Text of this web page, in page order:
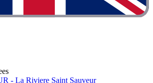
- La Riviere Saint Sauveur